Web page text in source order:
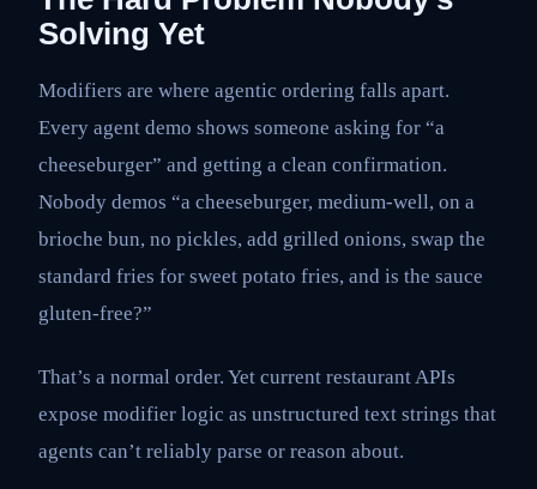
Solving Yet
Modifiers are where agentic ordering falls apart.
Every agent demo shows someone asking for “a
cheeseburger” and getting a clean confirmation.
Nobody demos “a cheeseburger, medium-well, on a
brioche bun, no pickles, add grilled onions, swap the
standard fries for sweet potato fries, and is the sauce
gluten-free?”
That’s a normal order. Yet current restaurant APIs
expose modifier logic as unstructured text strings that
agents can’t reliably parse or reason about.